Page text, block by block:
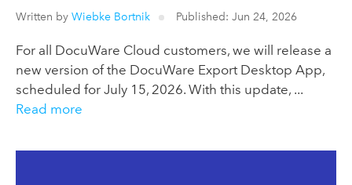
Written by Wiebke Bortnik Published: Jun 24, 2026
For all DocuWare Cloud customers, we will release a
new version of the DocuWare Export Desktop App,
scheduled for July 15, 2026. With this update, ...
Read more